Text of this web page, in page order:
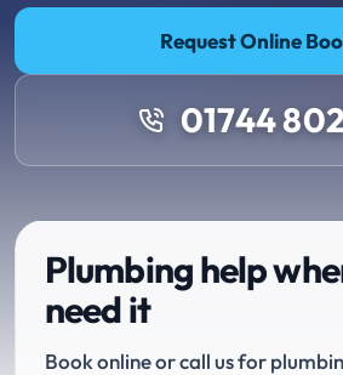
Request Online
01744
Plumbing help
need it
Book online or call us for